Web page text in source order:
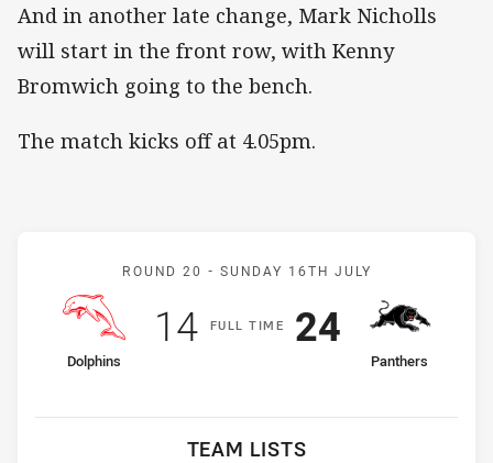
And in another late change, Mark Nicholls
will start in the front row, with Kenny
Bromwich going to the bench.
The match kicks off at 4.05pm.
Match: Dolphins v
ROUND 20 - SUNDAY 16TH JULY
FULLT IME
home Team
Dolphins
Scored
14points
away Team
Panthers
Scored
24points
TEAM LISTS